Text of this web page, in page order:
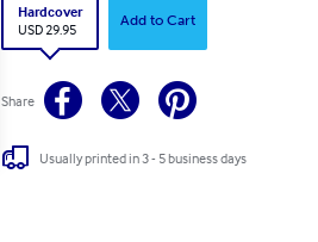
Hardcover
USD 29.95
Add to Cart
Share
Usually printed in 3 - 5 business days